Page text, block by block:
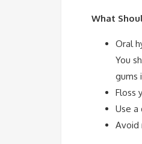
What
Oral
You
gums
Floss
Use a
Avoid